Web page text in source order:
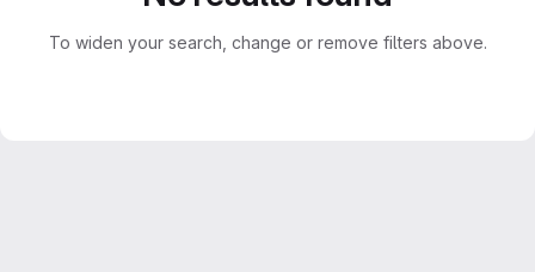
To widen your search, change or remove filters above.